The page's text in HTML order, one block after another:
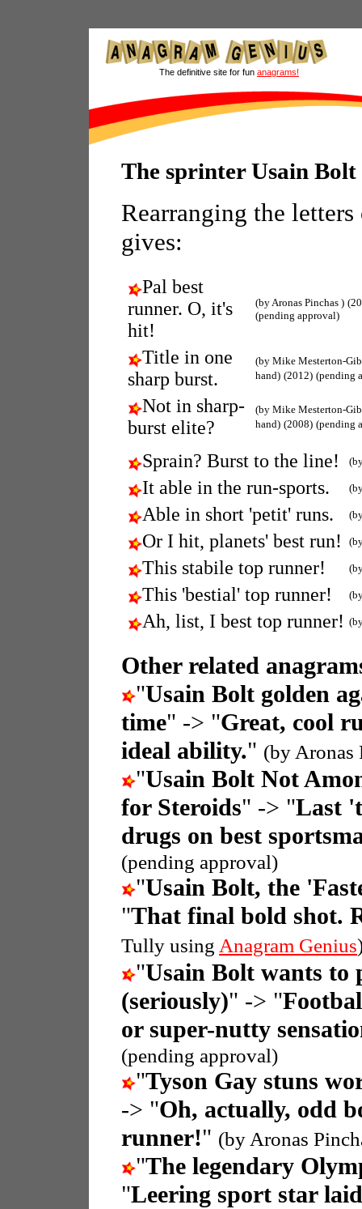
The definitive site for fun anagrams!
The sprinter Usain Bolt
Rearranging the
gives:
Pal best
runner. O, it's
hit!
(by Aronas Pinchas )
(pending approval)
Title in one
sharp burst.
(by Mike Mesterton-
hand) (2012) (pending
Not in sharp-
burst elite?
(by Mike Mesterton-
hand) (2008) (pending
Sprain? Burst to the line!
It able in the run-sports.
Able in short 'petit' runs.
Or I hit, planets' best run!
This stabile top runner!
This 'bestial' top runner!
Ah, list, I best top runner!
Other related
"Usain Bolt golden
time" -> "Great, cool
ideal ability." (by Aronas
"Usain Bolt Not
for Steroids" -> "Last
drugs on best
(pending approval)
"Usain Bolt, the
"That final bold shot.
Tully using Anagram Genius
"Usain Bolt wants to
(seriously)" -> "
or super-nutty
(pending approval)
"Tyson Gay stuns
-> "Oh, actually, odd
runner!" (by Aronas
"The legendary
"Leering sport star